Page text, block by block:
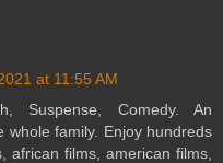
at 11:55 AM
Suspense, Comedy. An
family. Enjoy hundreds
african films, american films,